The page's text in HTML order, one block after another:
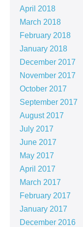
April 2018
March 2018
February 2018
January 2018
December 2017
November 2017
October 2017
September 2017
August 2017
July 2017
June 2017
May 2017
April 2017
March 2017
February 2017
January 2017
December 2016